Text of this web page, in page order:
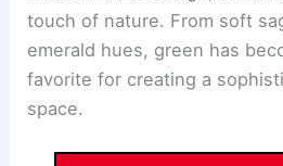
touch of nature. From soft
emerald hues, green has
favorite for creating a
space.